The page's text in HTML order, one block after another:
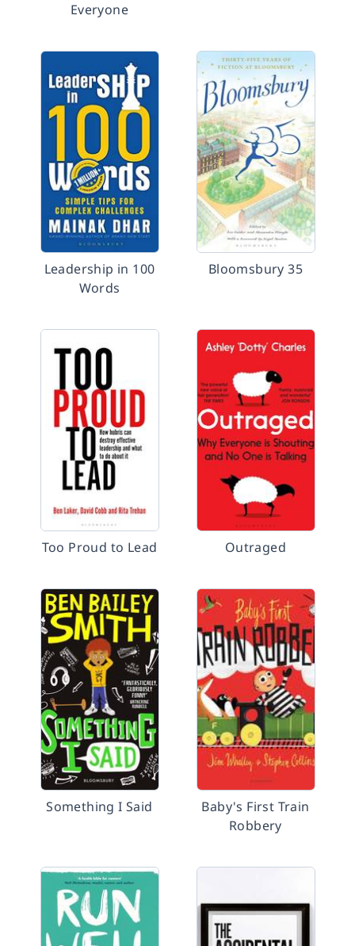
Everyone
Leadership in 100
Words
Bloomsbury 35
Too Proud to Lead Outraged
Something I Said
Baby's First Train
Robbery